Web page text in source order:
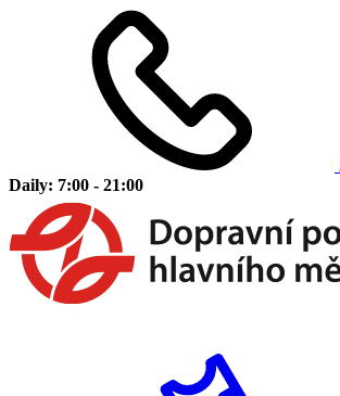
Daily: 7:00 - 21:00